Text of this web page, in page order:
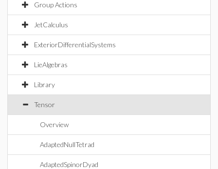
Group Actions
JetCalculus
ExteriorDifferentialSystems
LieAlgebras
Library
Tensor
Overview
AdaptedNullTetrad
AdaptedSpinorDyad